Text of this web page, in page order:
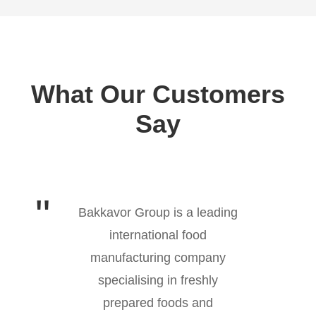
What Our Customers
Say
Bakkavor Group is a leading
international food
manufacturing company
specialising in freshly
prepared foods and